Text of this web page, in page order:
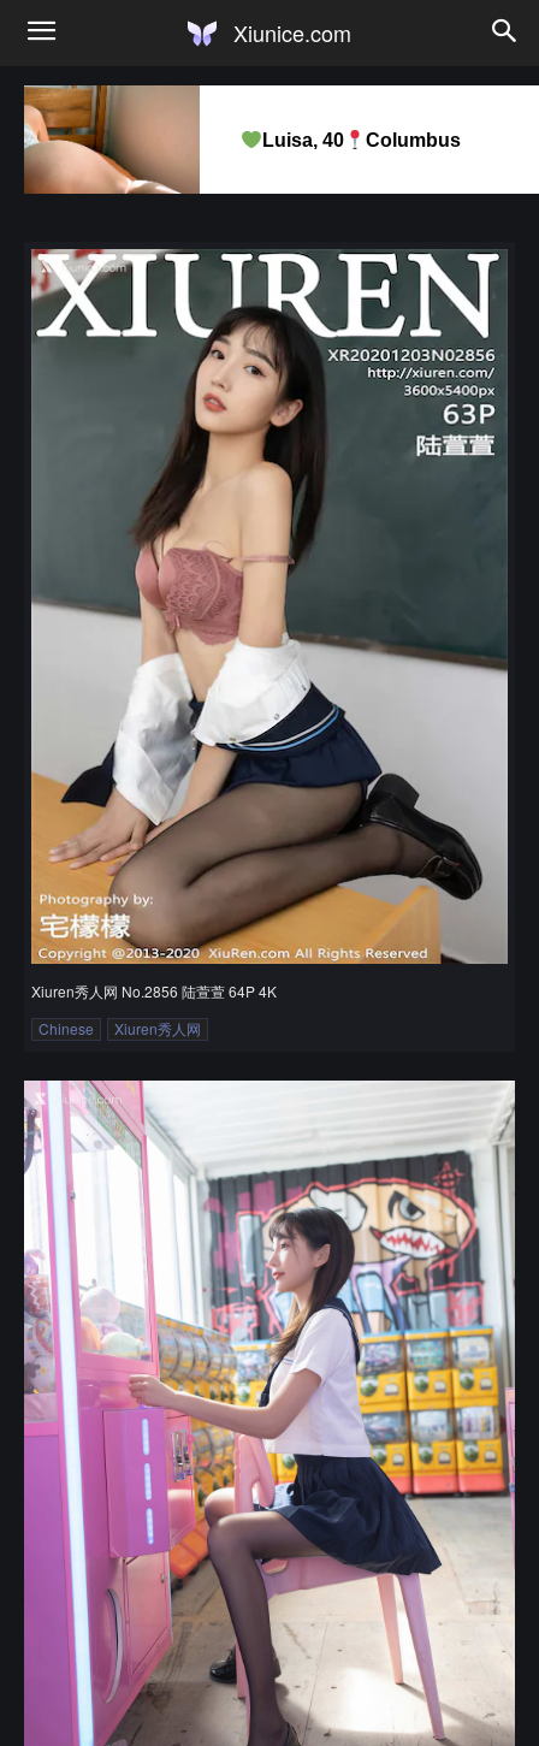
Xiunice.com
Luisa, 40 Columbus
Xiuren秀人网 No.2856 陆萱萱 64P 4K
Chinese
Xiuren秀人网